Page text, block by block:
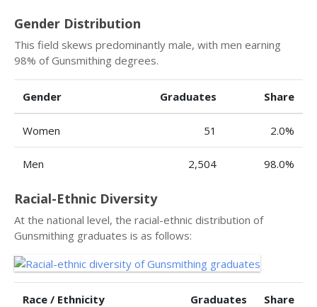
Gender Distribution
This field skews predominantly male, with men earning
98% of Gunsmithing degrees.
Gender Graduates Share
Women 51 2.0%
Men 2,504 98.0%
Racial-Ethnic Diversity
At the national level, the racial-ethnic distribution of
Gunsmithing graduates is as follows:
Race / Ethnicity Graduates Share